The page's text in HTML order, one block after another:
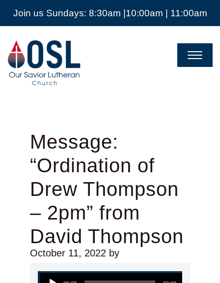
Join us Sundays: 8:30am |10:00am | 11:00am
Our
Savior
Lutheran
Church
Mckinney
Message:
“Ordination of
Drew Thompson
– 2pm” from
David Thompson
October 11, 2022by
Audio Player